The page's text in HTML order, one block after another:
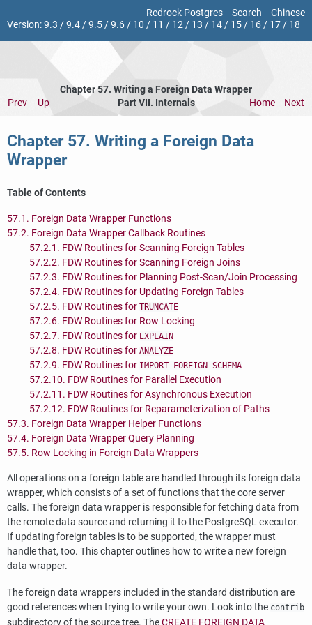
Redrock Postgres Search
Chinese
Version:9.3 /9.4/9.5/9.6/ 10 / 11 / 12/ 13 / 14/ 15/ 16/ 17/ 18
Chapter 57. Writing a Foreign Data Wrapper
Prev
Up Part VII. Internals Home Next
Chapter 57. Writing a Foreign Data
Wrapper
Table of Contents
57.1. Foreign Data Wrapper Functions
57.2. Foreign Data Wrapper Callback Routines
57.2.1. FDW Routines for Scanning Foreign Tables
57.2.2. FDW Routines for Scanning Foreign Joins
57.2.3. FDW Routines for Planning Post-Scan/Join Processing
57.2.4. FDW Routines for Updating Foreign Tables
57.2.5. FDW Routines for TRUNCATE
57.2.6. FDW Routines for Row Locking
57.2.7. FDW Routines for EXPLAIN
57.2.8. FDW Routines for ANALYZE
57.2.9. FDW Routines for IMPORT FOREIGN SCHEMA
57.2.10. FDW Routines for Parallel Execution
57.2.11. FDW Routines for Asynchronous Execution
57.2.12. FDW Routines for Reparameterization of Paths
57.3. Foreign Data Wrapper Helper Functions
57.4. Foreign Data Wrapper Query Planning
57.5. Row Locking in Foreign Data Wrappers
All operations on a foreign table are handled through its foreign data
wrapper, which consists of a set of functions that the core server
calls. The foreign data wrapper is responsible for fetching data from
the remote data source and returning it to the PostgreSQLexecutor.
If updating foreign tables is to be supported, the wrapper must
handle that, too. This chapter outlines how to write a new foreign
data wrapper.
The foreign data wrappers included in the standard distribution are
good references when trying to write your own. Look into the contrib
subdirectory of the source tree. TheCREATE FOREIGN DATA